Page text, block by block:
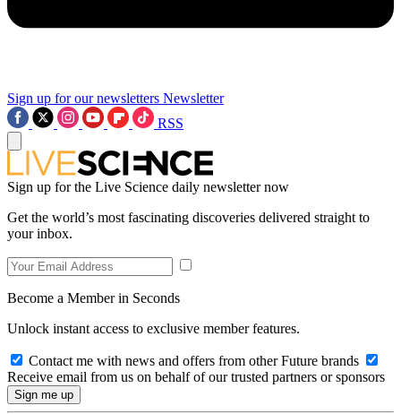
Sign up for our newsletters Newsletter
RSS
Sign up for the Live Science daily newsletter now
Get the world’s most fascinating discoveries delivered straight to
your inbox.
Become a Member in Seconds
Unlock instant access to exclusive member features.
Contact me with news and offers from other Future brands
Receive email from us on behalf of our trusted partners or sponsors